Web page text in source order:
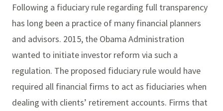
Following a fiduciary rule regarding full transparency
has long been a practice of many financial planners
and advisors. 2015, the Obama Administration
wanted to initiate investor reform via such a
regulation. The proposed fiduciary rule would have
required all financial firms to act as fiduciaries when
dealing with clients’ retirement accounts. Firms that